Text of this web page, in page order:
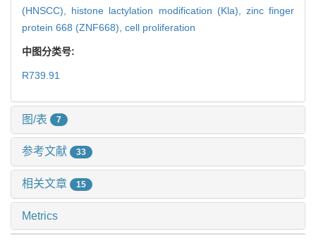
(HNSCC), histone lactylation modification (Kla), zinc finger
protein 668 (ZNF668), cell proliferation
中图分类号:
R739.91
图/表 7
参考文献 33
相关文章 15
Metrics